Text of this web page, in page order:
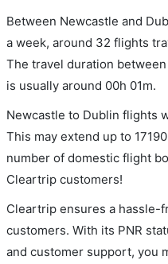
Between Newcastle and
a week, around 32 flights
The travel duration
is usually around 00h 01m.
Newcastle to Dublin flights
This may extend up to
number of domestic flight
Cleartrip customers!
Cleartrip ensures a hassle-
customers. With its PNR
and customer support, you